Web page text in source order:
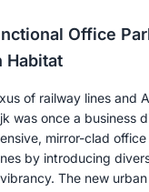
Office
Habitat
of railway lines and
was once a business
mirror-clad office
by introducing
The new